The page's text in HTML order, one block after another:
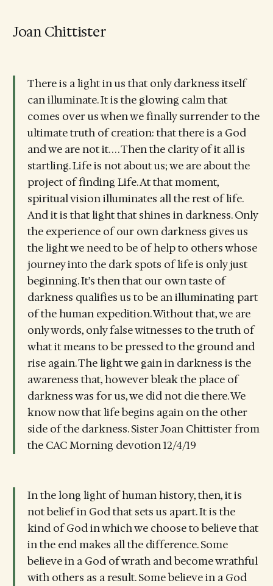
Joan Chittister
There is a light in us that only darkness itself
can illuminate. It is the glowing calm that
comes over us when we finally surrender to the
ultimate truth of creation: that there is a God
and we are not it. . . . Then the clarity of it all is
startling. Life is not about us; we are about the
project of finding Life. At that moment,
spiritual vision illuminates all the rest of life.
And it is that light that shines in darkness. Only
the experience of our own darkness gives us
the light we need to be of help to others whose
journey into the dark spots of life is only just
beginning. It’s then that our own taste of
darkness qualifies us to be an illuminating part
of the human expedition. Without that, we are
only words, only false witnesses to the truth of
what it means to be pressed to the ground and
rise again. The light we gain in darkness is the
awareness that, however bleak the place of
darkness was for us, we did not die there. We
know now that life begins again on the other
side of the darkness. Sister Joan Chittister from
the CAC Morning devotion 12/4/19
In the long light of human history, then, it is
not belief in God that sets us apart. It is the
kind of God in which we choose to believe that
in the end makes all the difference. Some
believe in a God of wrath and become wrathful
with others as a result. Some believe in a God